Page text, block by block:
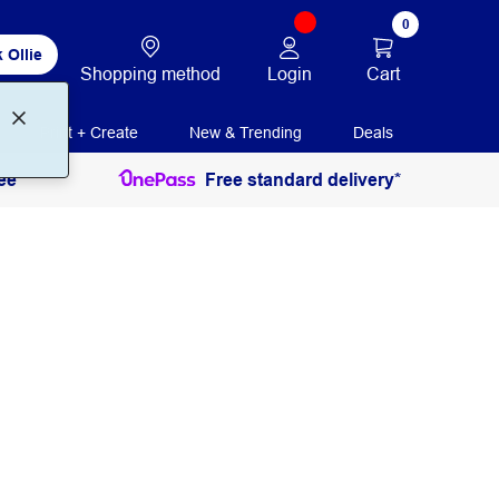
Ollie
Shopping method Login
0
Cart
Print + Create New & Trending Deals
Free standard delivery*